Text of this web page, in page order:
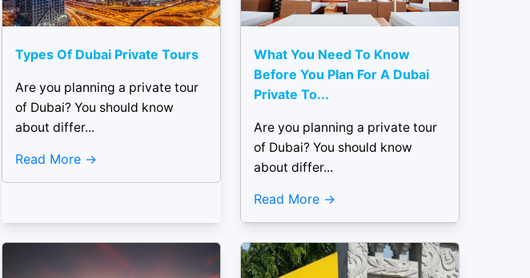
Types Of Dubai Private Tours
Are you planning a private tour
of Dubai? You should know
about differ...
Read More
What You Need To Know
Before You Plan For A Dubai
Private To...
Are you planning a private tour
of Dubai? You should know
about differ...
Read More